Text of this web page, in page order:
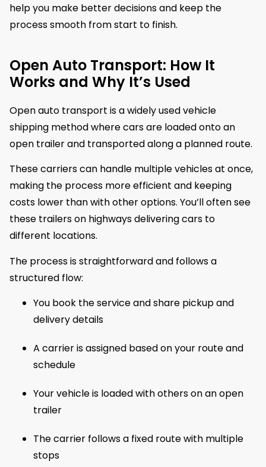
help you make better decisions and keep the
process smooth from start to finish.
Open Auto Transport: How It
Works and Why It’s Used
Open auto transport is a widely used vehicle
shipping method where cars are loaded onto an
open trailer and transported along a planned route.
These carriers can handle multiple vehicles at once,
making the process more efficient and keeping
costs lower than with other options. You’ll often see
these trailers on highways delivering cars to
different locations.
The process is straightforward and follows a
structured flow:
You book the service and share pickup and
delivery details
A carrier is assigned based on your route and
schedule
Your vehicle is loaded with others on an open
trailer
The carrier follows a fixed route with multiple
stops